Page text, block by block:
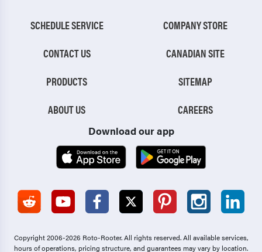
SCHEDULE SERVICE
CONTACT US
PRODUCTS
ABOUT US
COMPANY STORE
CANADIAN SITE
SITEMAP
CAREERS
Download our app
Copyright 2006-2026 Roto-Rooter.All rights reserved. All available services,
hours of operations, pricing structure, and guarantees may vary by location.